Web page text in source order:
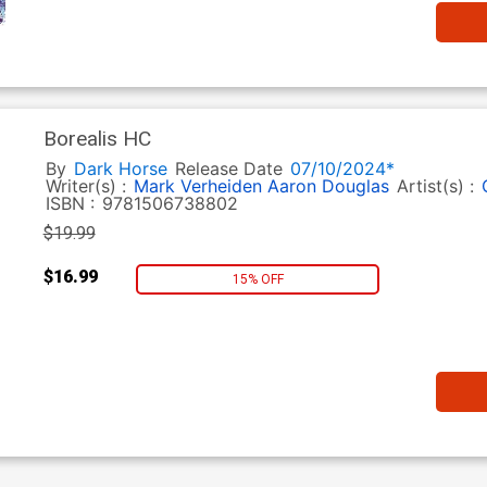
Borealis HC
By Dark Horse Release Date 07/10/2024*
Writer(s) : Mark Verheiden Aaron Douglas Artist(s) :
ISBN : 9781506738802
$19.99
$16.99 15% OFF